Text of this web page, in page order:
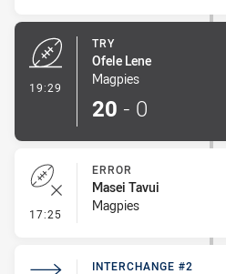
19:29
TRY
Ofele Lene
Magpies
20 - 0
17:25 - Error
ERROR
Masei Tavui
Magpies
INTERCHANGE #2